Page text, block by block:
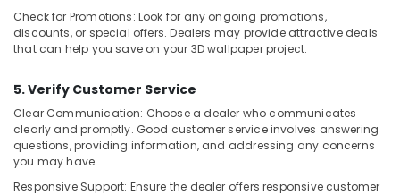
Check for Promotions: Look for any ongoing promotions,
discounts, or special offers. Dealers may provide attractive deals
that can help you save on your 3D wallpaper project.
5. Verify Customer Service
Clear Communication: Choose a dealer who communicates
clearly and promptly. Good customer service involves answering
questions, providing information, and addressing any concerns
you may have.
Responsive Support: Ensure the dealer offers responsive customer